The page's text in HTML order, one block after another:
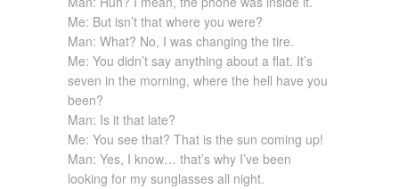
Me: But isn’t that where you were?
Man: What? No, I was changing the tire.
Me: You didn’t say anything about a flat. It’s
seven in the morning, where the hell have you
been?
Man: Is it that late?
Me: You see that? That is the sun coming up!
Man: Yes, I know… that’s why I’ve been
looking for my sunglasses all night.